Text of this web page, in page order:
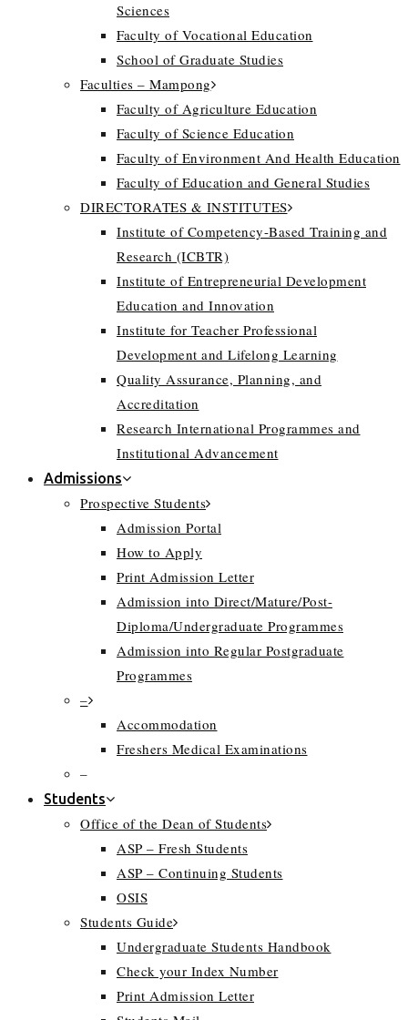
Sciences
Faculty of Vocational Education
School of Graduate Studies
Faculties – Mampong
Faculty of Agriculture Education
Faculty of Science Education
Faculty of Environment And Health Education
Faculty of Education and General Studies
DIRECTORATES & INSTITUTES
Institute of Competency-Based Training and
Research (ICBTR)
Institute of Entrepreneurial Development
Education and Innovation
Institute for Teacher Professional
Development and Lifelong Learning
Quality Assurance, Planning, and
Accreditation
Research International Programmes and
Institutional Advancement
Admissions
Prospective Students
Admission Portal
How to Apply
Print Admission Letter
Admission into Direct/Mature/Post-
Diploma/Undergraduate Programmes
Admission into Regular Postgraduate
Programmes
–
Accommodation
Freshers Medical Examinations
–
Students
Office of the Dean of Students
ASP – Fresh Students
ASP – Continuing Students
OSIS
Students Guide
Undergraduate Students Handbook
Check your Index Number
Print Admission Letter